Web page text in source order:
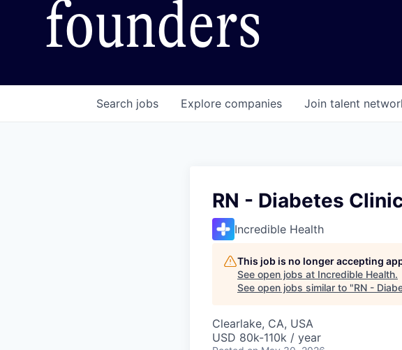
founders
Search jobs Explore companies Join talent
RN - Diabetes
Incredible Health
This job is no longer accepting
See open jobs at Incredible Health.
See open jobs similar to "RN -
Clearlake, CA, USA
USD 80k-110k / year